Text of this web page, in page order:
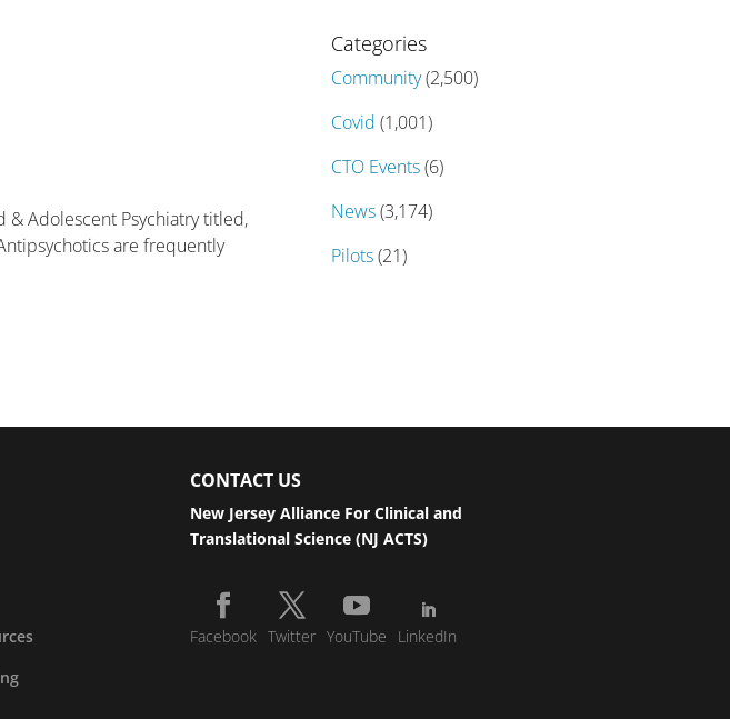
& Adolescent Psychiatry titled,
are frequently
Categories
Community(2,500)
Covid (1,001)
CTO Events(6)
News(3,174)
Pilots(21)
CONTACT US
New Jersey Alliance For Clinical and
Translational Science (NJ ACTS)
Facebook Twitter YouTube LinkedIn